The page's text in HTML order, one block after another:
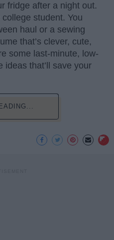
fridge after a night out.
student. You
haul or a sewing
that’s clever, cute,
some last-minute, low-
ideas that’ll save your